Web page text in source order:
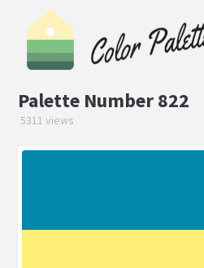
Palette Number 822
5311 views